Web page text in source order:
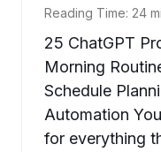
Reading Time: 24
25 ChatGPT
Morning
Schedule
Automation
for everything